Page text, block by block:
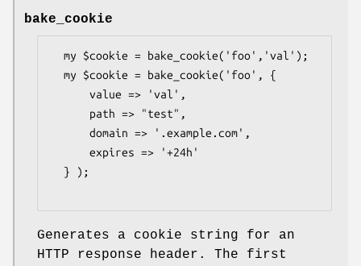
bake_cookie
Generates a cookie string for an
HTTP response header. The first